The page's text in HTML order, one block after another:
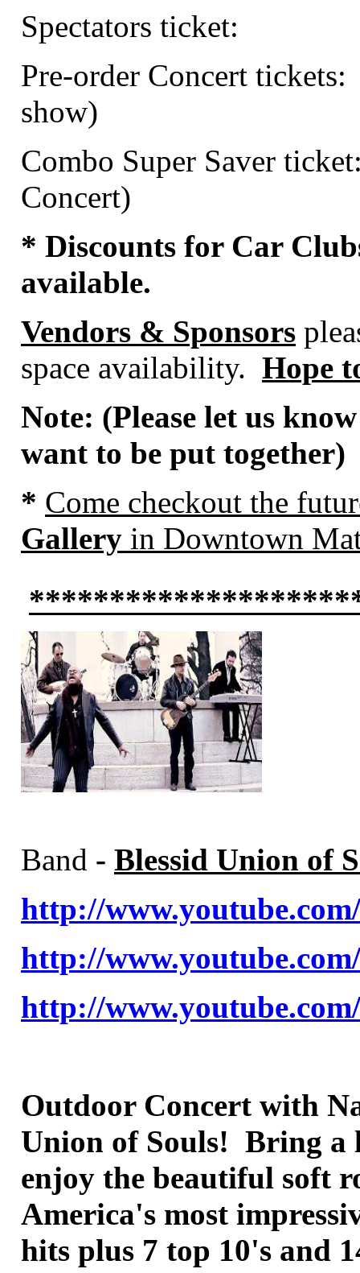
Spectators ticket:
Pre-order Concert tickets:
show)
Combo Super Saver
Concert)
* Discounts for Car
available.
Vendors & Sponsors
space availability. Hope
Note: (Please let us
want to be put together)
* Come checkout the
Gallery in Downtown
Band - Blessid Union of
http://
http://
http://
Outdoor Concert with
Union of Souls! Bring a
enjoy the beautiful soft
America's most
hits plus 7 top 10's and